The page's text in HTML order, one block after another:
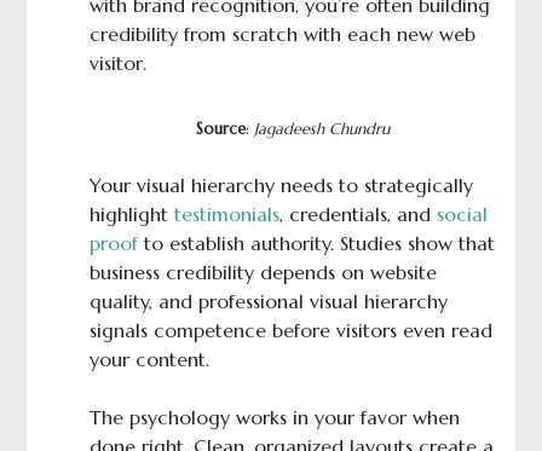
with brand recognition, you’re often building
credibility from scratch with each new web
visitor.
Source: Jagadeesh Chundru
Your visual hierarchy needs to strategically
highlighttestimonials, credentials, and social
proofto establish authority. Studies show that
business credibility depends on website
quality, and professional visual hierarchy
signals competence before visitors even read
your content.
The psychology works in your favor when